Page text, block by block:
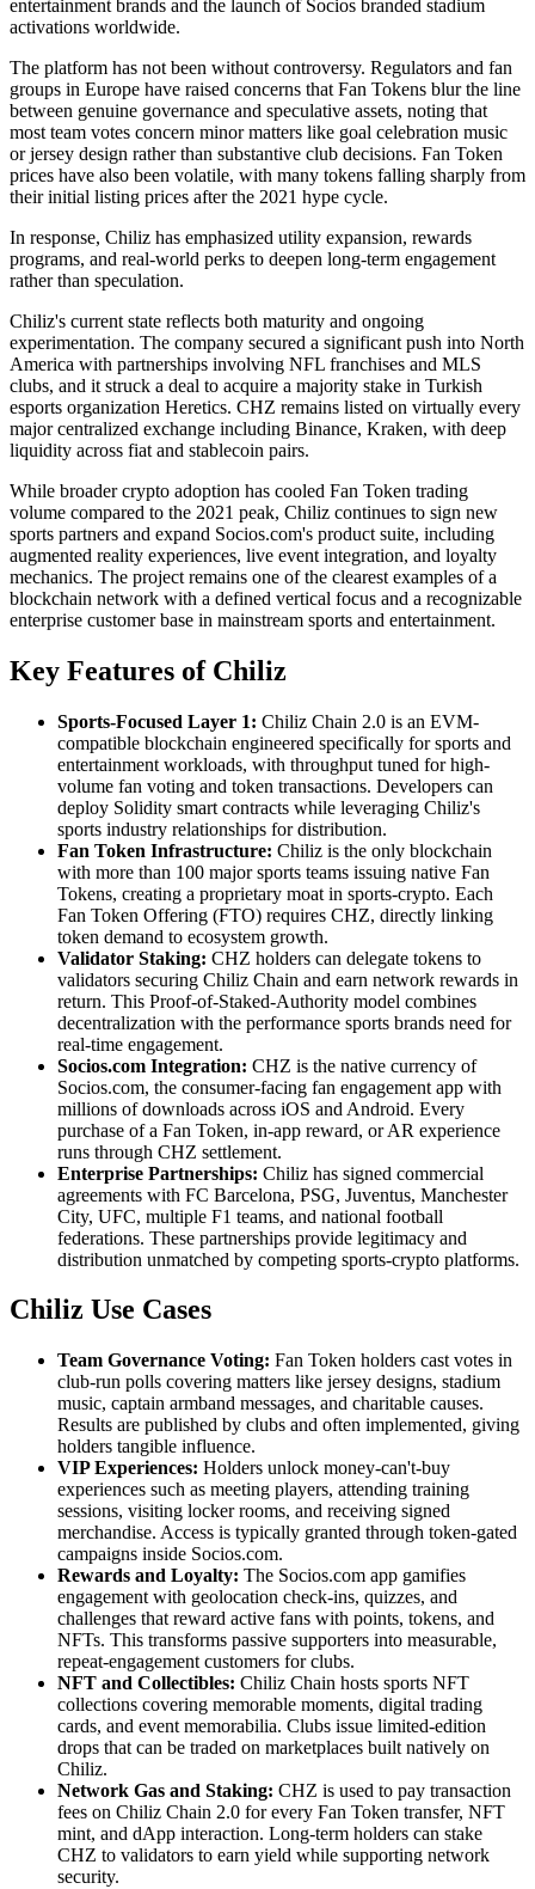
entertainment brands and the launch of Socios branded stadium
activations worldwide.
The platform has not been without controversy. Regulators and fan
groups in Europe have raised concerns that Fan Tokens blur the line
between genuine governance and speculative assets, noting that
most team votes concern minor matters like goal celebration music
or jersey design rather than substantive club decisions. Fan Token
prices have also been volatile, with many tokens falling sharply from
their initial listing prices after the 2021 hype cycle.
In response, Chiliz has emphasized utility expansion, rewards
programs, and real-world perks to deepen long-term engagement
rather than speculation.
Chiliz's current state reflects both maturity and ongoing
experimentation. The company secured a significant push into North
America with partnerships involving NFL franchises and MLS
clubs, and it struck a deal to acquire a majority stake in Turkish
esports organization Heretics. CHZ remains listed on virtually every
major centralized exchange including Binance, Kraken, with deep
liquidity across fiat and stablecoin pairs.
While broader crypto adoption has cooled Fan Token trading
volume compared to the 2021 peak, Chiliz continues to sign new
sports partners and expand Socios.com's product suite, including
augmented reality experiences, live event integration, and loyalty
mechanics. The project remains one of the clearest examples of a
blockchain network with a defined vertical focus and a recognizable
enterprise customer base in mainstream sports and entertainment.
Key Features of Chiliz
Sports-Focused Layer 1: Chiliz Chain 2.0 is an EVM-
compatible blockchain engineered specifically for sports and
entertainment workloads, with throughput tuned for high-
volume fan voting and token transactions. Developers can
deploy Solidity smart contracts while leveraging Chiliz's
sports industry relationships for distribution.
Fan Token Infrastructure: Chiliz is the only blockchain
with more than 100 major sports teams issuing native Fan
Tokens, creating a proprietary moat in sports-crypto. Each
Fan Token Offering (FTO) requires CHZ, directly linking
token demand to ecosystem growth.
Validator Staking: CHZ holders can delegate tokens to
validators securing Chiliz Chain and earn network rewards in
return. This Proof-of-Staked-Authority model combines
decentralization with the performance sports brands need for
real-time engagement.
Socios.com Integration: CHZ is the native currency of
Socios.com, the consumer-facing fan engagement app with
millions of downloads across iOS and Android. Every
purchase of a Fan Token, in-app reward, or AR experience
runs through CHZ settlement.
Enterprise Partnerships: Chiliz has signed commercial
agreements with FC Barcelona, PSG, Juventus, Manchester
City, UFC, multiple F1 teams, and national football
federations. These partnerships provide legitimacy and
distribution unmatched by competing sports-crypto platforms.
Chiliz Use Cases
Team Governance Voting: Fan Token holders cast votes in
club-run polls covering matters like jersey designs, stadium
music, captain armband messages, and charitable causes.
Results are published by clubs and often implemented, giving
holders tangible influence.
VIP Experiences: Holders unlock money-can't-buy
experiences such as meeting players, attending training
sessions, visiting locker rooms, and receiving signed
merchandise. Access is typically granted through token-gated
campaigns inside Socios.com.
Rewards and Loyalty: The Socios.com app gamifies
engagement with geolocation check-ins, quizzes, and
challenges that reward active fans with points, tokens, and
NFTs. This transforms passive supporters into measurable,
repeat-engagement customers for clubs.
NFT and Collectibles: Chiliz Chain hosts sports NFT
collections covering memorable moments, digital trading
cards, and event memorabilia. Clubs issue limited-edition
drops that can be traded on marketplaces built natively on
Chiliz.
Network Gas and Staking: CHZ is used to pay transaction
fees on Chiliz Chain 2.0 for every Fan Token transfer, NFT
mint, and dApp interaction. Long-term holders can stake
CHZ to validators to earn yield while supporting network
security.